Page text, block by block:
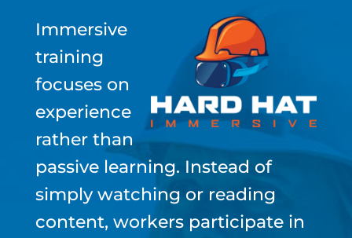
Immersive
training
focuses on
experience
rather than
passive learning. Instead of
simply watching or reading
content, workers participate in